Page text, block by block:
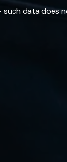
such data does